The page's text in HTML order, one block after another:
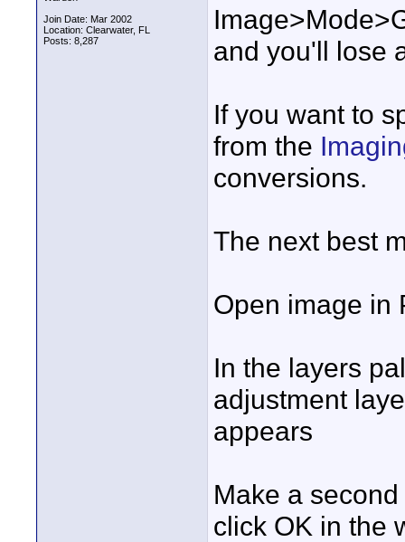
Join Date: Mar 2002
Location: Clearwater, FL
Posts: 8,287
and you'll lose
If you want to
from the
conversions.
The next best
Open image in
In the layers
adjustment
appears
Make a
click OK in the